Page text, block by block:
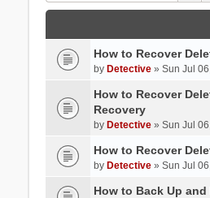
How to Recover
by Detective» Sun Jul
How to Recover
Recovery
by Detective» Sun Jul
How to Recover
by Detective» Sun Jul
How to Back Up